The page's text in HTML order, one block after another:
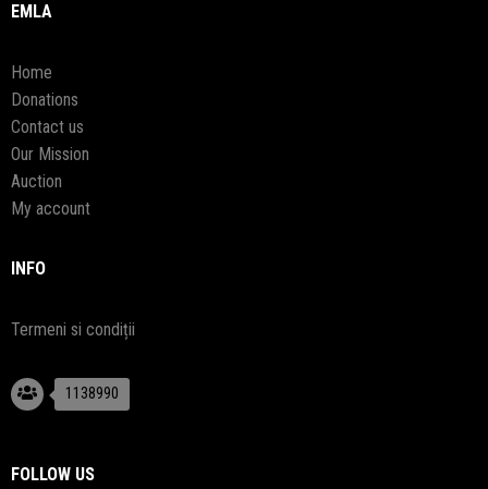
EMLA
Home
Donations
Contact us
Our Mission
Auction
My account
INFO
Termeni si condiții
1138990
FOLLOW US